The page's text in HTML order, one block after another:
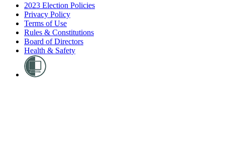
2023 Election Policies
Privacy Policy
Terms of Use
Rules & Constitutions
Board of Directors
Health & Safety